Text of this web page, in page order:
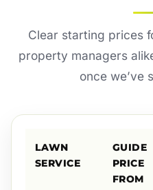
Clear starting prices
property managers
once we’ve
LAWN
SERVICE
GUIDE
PRICE
FROM